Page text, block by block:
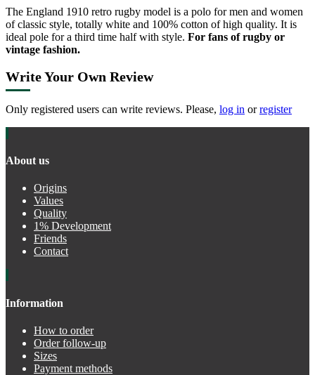
The England 1910 retro rugby model is a polo for men and women
of classic style, totally white and 100% cotton of high quality. It is
ideal pole for a third time half with style. For fans of rugby or
vintage fashion.
Write Your Own Review
Only registered users can write reviews. Please, log in orregister
About us
Origins
Values
Quality
1% Development
Friends
Contact
Information
How to order
Order follow-up
Sizes
Payment methods